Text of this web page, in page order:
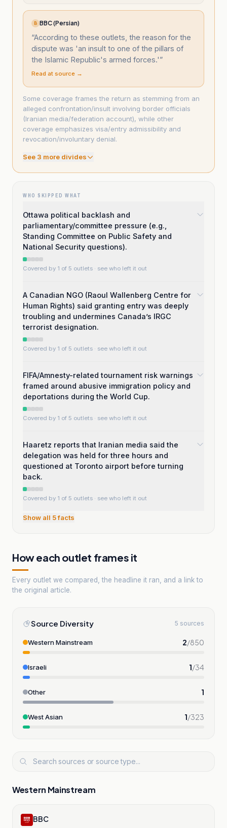
B BBC (Persian)
“According to these outlets, the reason for the
dispute was 'an insult to one of the pillars of
the Islamic Republic's armed forces.'”
Read at source →
Some coverage frames the return as stemming from an
alleged confrontation/insult involving border officials
(Iranian media/federation account), while other
coverage emphasizes visa/entry admissibility and
revocation/involuntary denial.
See 3 more divides
WHO SKIPPED WHAT
Ottawa political backlash and
parliamentary/committee pressure (e.g.,
Standing Committee on Public Safety and
National Security questions).
Covered by 1 of 5 outlets · see who left it out
A Canadian NGO (Raoul Wallenberg Centre for
Human Rights) said granting entry was deeply
troubling and undermines Canada’s IRGC
terrorist designation.
Covered by 1 of 5 outlets · see who left it out
FIFA/Amnesty-related tournament risk warnings
framed around abusive immigration policy and
deportations during the World Cup.
Covered by 1 of 5 outlets · see who left it out
Haaretz reports that Iranian media said the
delegation was held for three hours and
questioned at Toronto airport before turning
back.
Covered by 1 of 5 outlets · see who left it out
Show all 5facts
How each outlet frames it
Every outlet we compared, the headline it ran, and a link to
the original article.
Source Diversity 5 sources
Western Mainstream 2/850
Israeli 1/34
Other 1
West Asian 1/323
Western Mainstream
BBC